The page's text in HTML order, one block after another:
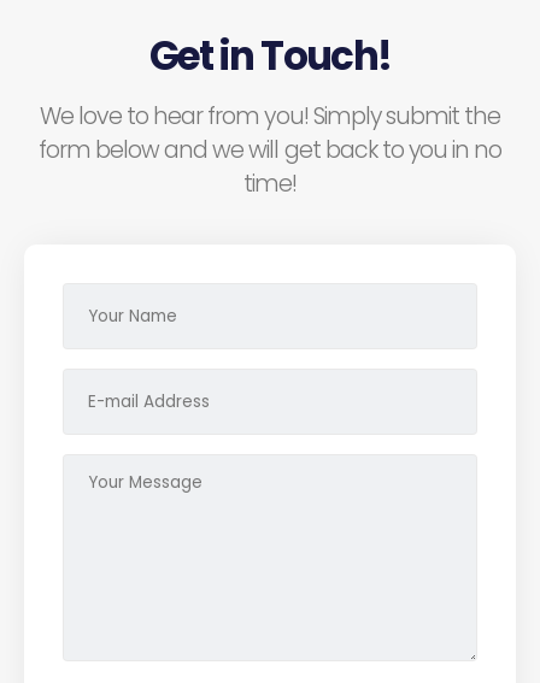
Get in Touch!
We love to hear from you! Simply submit the
form below and we will get back to you in no
time!